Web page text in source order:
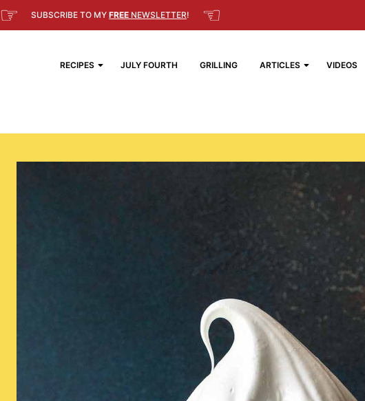
☞ SUBSCRIBE TO MY FREE NEWSLETTER! ☜
RECIPES JULY FOURTH GRILLING ARTICLES VIDEOS